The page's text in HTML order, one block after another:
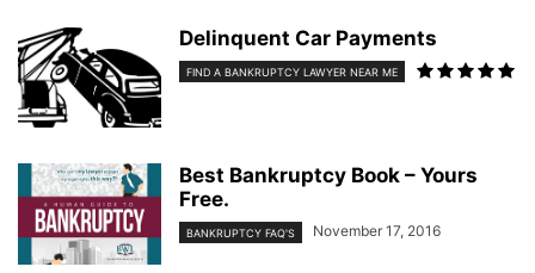
Delinquent Car Payments
FIND A BANKRUPTCY LAWYER NEAR ME
Best Bankruptcy Book – Yours
Free.
BANKRUPTCY FAQ'S November 17, 2016